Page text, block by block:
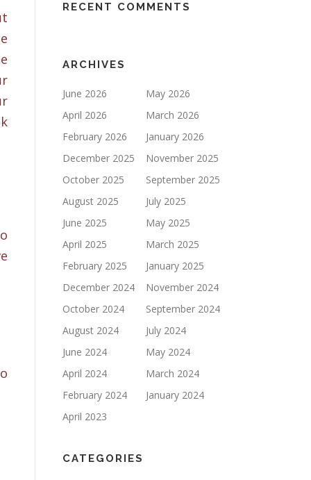
RECENT COMMENTS
ARCHIVES
June 2026
May 2026
April 2026
March 2026
February 2026
January 2026
December 2025
November 2025
October 2025
September 2025
August 2025
July 2025
June 2025
May 2025
April 2025
March 2025
February 2025
January 2025
December 2024
November 2024
October 2024
September 2024
August 2024
July 2024
June 2024
May 2024
April 2024
March 2024
February 2024
January 2024
April 2023
CATEGORIES